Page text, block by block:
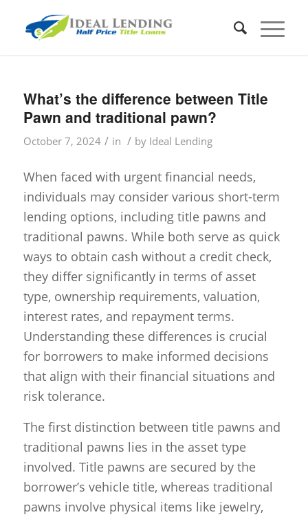
What’s the difference between Title
Pawn and traditional pawn?
October 7, 2024 / in / by Ideal Lending
When faced with urgent financial needs,
individuals may consider various short-term
lending options, including title pawns and
traditional pawns. While both serve as quick
ways to obtain cash without a credit check,
they differ significantly in terms of asset
type, ownership requirements, valuation,
interest rates, and repayment terms.
Understanding these differences is crucial
for borrowers to make informed decisions
that align with their financial situations and
risk tolerance.
The first distinction between title pawns and
traditional pawns lies in the asset type
involved. Title pawns are secured by the
borrower’s vehicle title, whereas traditional
pawns involve physical items like jewelry,